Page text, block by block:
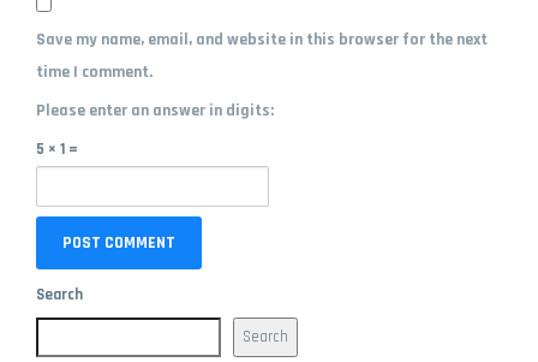
Save my name, email, and website in this browser for the next
time I comment.
Please enter an answer in digits:
5 × 1 =
Search
Search